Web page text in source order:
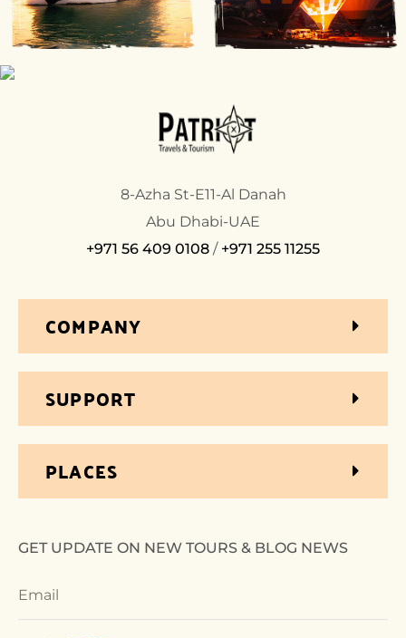
8-Azha St-E11-Al Danah
Abu Dhabi-UAE
+971 56 409 0108 / +971 255 11255
COMPANY
SUPPORT
PLACES
GET UPDATE ON NEW TOURS & BLOG NEWS